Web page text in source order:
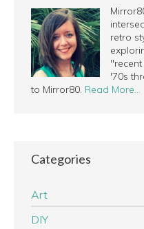
retro
'70s
to Mirror80. Read More…
Categories
Art
DIY